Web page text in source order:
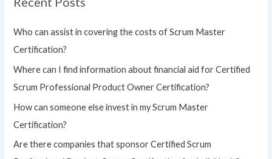
c
r
:
Who can assist in covering the costs of Scrum Master
Certification?
Where can I find information about financial aid for Certified
Scrum Professional Product Owner Certification?
How can someone else invest in my Scrum Master
Certification?
Are there companies that sponsor Certified Scrum